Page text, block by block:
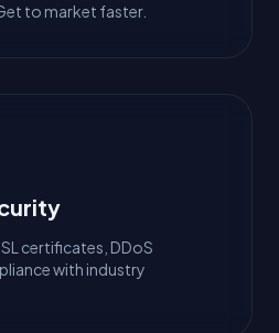
to market faster.
certificates, DDoS
with industry